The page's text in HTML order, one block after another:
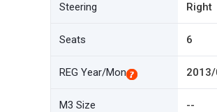
Steering Right
Seats 6
REG Year/Mon
M3 Size --